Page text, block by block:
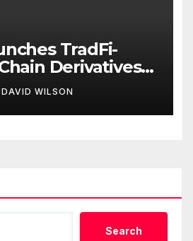
TradFi-
Derivatives
950+ Markets in
DAVID WILSON
Search